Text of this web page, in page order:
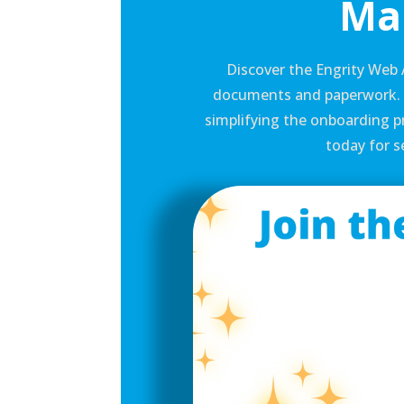
Discover the Engrity
documents and
simplifying the onboarding
today for